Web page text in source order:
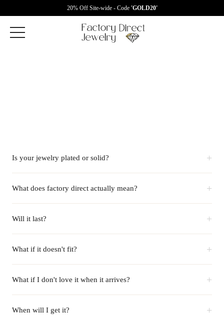
20% Off Site-wide - Code 'GOLD20'
Is your jewelry plated or solid? +
What does factory direct actually mean? +
Will it last? +
What if it doesn't fit? +
What if I don't love it when it arrives? +
When will I get it? +